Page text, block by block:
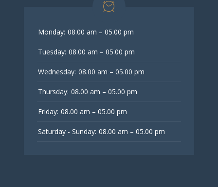
Monday: 08.00 am – 05.00 pm
Tuesday: 08.00 am – 05.00 pm
Wednesday: 08.00 am – 05.00 pm
Thursday: 08.00 am – 05.00 pm
Friday: 08.00 am – 05.00 pm
Saturday - Sunday: 08.00 am – 05.00 pm